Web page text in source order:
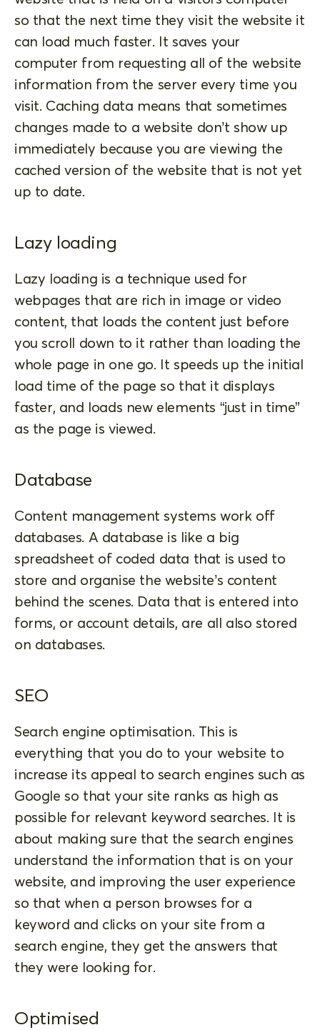
so that the next time they visit the website it
can load much faster. It saves your
computer from requesting all of the website
information from the server every time you
visit. Caching data means that sometimes
changes made to a website don’t show up
immediately because you are viewing the
cached version of the website that is not yet
up to date.
Lazy loading
Lazy loading is a technique used for
webpages that are rich in image or video
content, that loads the content just before
you scroll down to it rather than loading the
whole page in one go. It speeds up the initial
load time of the page so that it displays
faster, and loads new elements “just in time”
as the page is viewed.
Database
Content management systems work off
databases. A database is like a big
spreadsheet of coded data that is used to
store and organise the website’s content
behind the scenes. Data that is entered into
forms, or account details, are all also stored
on databases.
SEO
Search engine optimisation. This is
everything that you do to your website to
increase its appeal to search engines such as
Google so that your site ranks as high as
possible for relevant keyword searches. It is
about making sure that the search engines
understand the information that is on your
website, and improving the user experience
so that when a person browses for a
keyword and clicks on your site from a
search engine, they get the answers that
they were looking for.
Optimised